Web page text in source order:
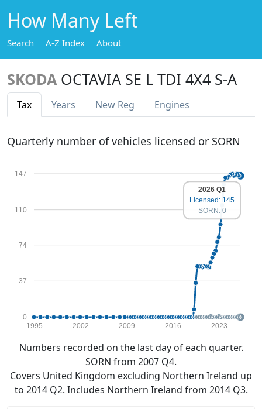
How Many Left
Search A-Z Index About
SKODA OCTAVIA SE L TDI 4X4 S-A
Tax Years New Reg Engines
Quarterly number of vehicles licensed or SORN
0
37
74
110
147
1995 2002 2009 2016 2023
2026 Q1
Licensed: 145
SORN: 0
Numbers recorded on the last day of each quarter.
SORN from 2007 Q4.
Covers United Kingdom excluding Northern Ireland up
to 2014 Q2. Includes Northern Ireland from 2014 Q3.